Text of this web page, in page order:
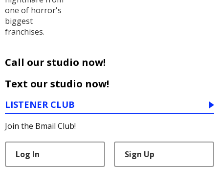
one of horror's
biggest
franchises.
Call our studio now!
Text our studio now!
LISTENER CLUB
Join the Bmail Club!
Log In Sign Up